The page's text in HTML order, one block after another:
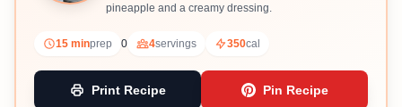
pineapple and a creamy dressing.
15 minprep 0 4servings 350cal
Print Recipe Pin Recipe